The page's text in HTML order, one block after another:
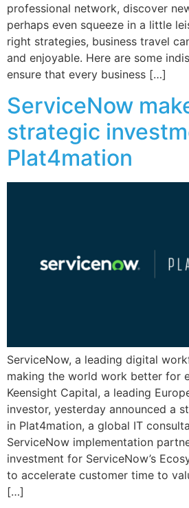
professional network, discover
perhaps even squeeze in a little
right strategies, business travel
and enjoyable. Here are some
ensure that every business […]
ServiceNow
strategic
Plat4mation
ServiceNow, a leading digital
making the world work better for
Keensight Capital, a leading
investor, yesterday announced a
in Plat4mation, a global IT
ServiceNow implementation
investment for ServiceNow’s
to accelerate customer time to
[…]